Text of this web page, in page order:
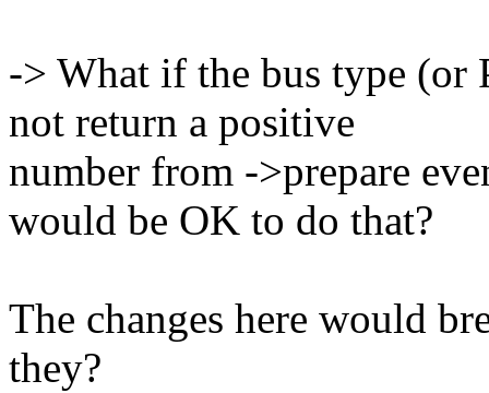
-> What if the bus type (or
not return a positive
number from ->prepare
would be OK to do that?
The changes here would
they?